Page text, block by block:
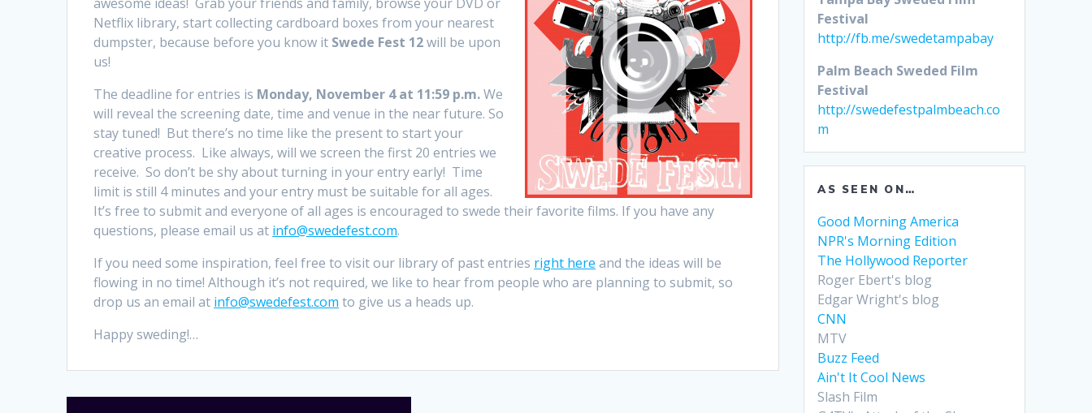
Netflix library, start collecting cardboard boxes from your nearest
dumpster, because before you know it Swede Fest 12will be upon
us!
The deadline for entries is Monday, November 4 at 11:59 p.m.We
will reveal the screening date, time and venue in the near future. So
stay tuned! But there’s no time like the present to start your
creative process. Like always, will we screen the first 20 entries we
receive. So don’t be shy about turning in your entry early! Time
limit is still 4 minutes and your entry must be suitable for all ages.
It’s free to submit and everyone of all ages is encouraged to swede their favorite films. If you have any
questions, please email us at info@swedefest.com.
If you need some inspiration, feel free to visit our library of past entries right here and the ideas will be
flowing in no time! Although it’s not required, we like to hear from people who are planning to submit, so
drop us an email at info@swedefest.com to give us a heads up.
Happy sweding!…
Festival
http://fb.me/swedetampabay
Palm Beach Sweded Film
Festival
http://swedefestpalmbeach.co
m
AS SEEN ON…
Good Morning America
NPR's Morning Edition
The Hollywood Reporter
Roger Ebert's blog
Edgar Wright's blog
CNN
MTV
Buzz Feed
Ain't It Cool News
Slash Film